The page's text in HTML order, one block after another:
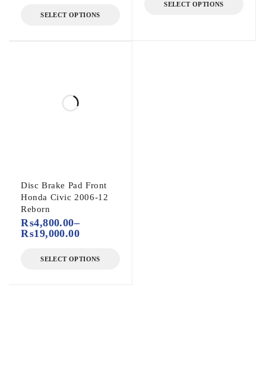
SELECT OPTIONS
SELECT OPTIONS
Disc Brake Pad Front
Honda Civic 2006-12
Reborn
₨4,800.00–
₨19,000.00
SELECT OPTIONS